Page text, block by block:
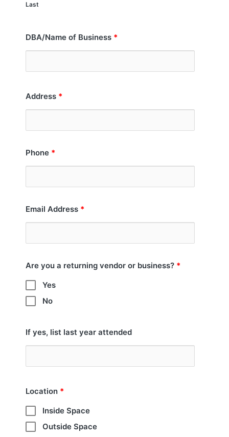
Last
DBA/Name of Business *
Address *
Phone *
Email Address *
Are you a returning vendor or business? *
Yes
No
If yes, list last year attended
Location *
Inside Space
Outside Space